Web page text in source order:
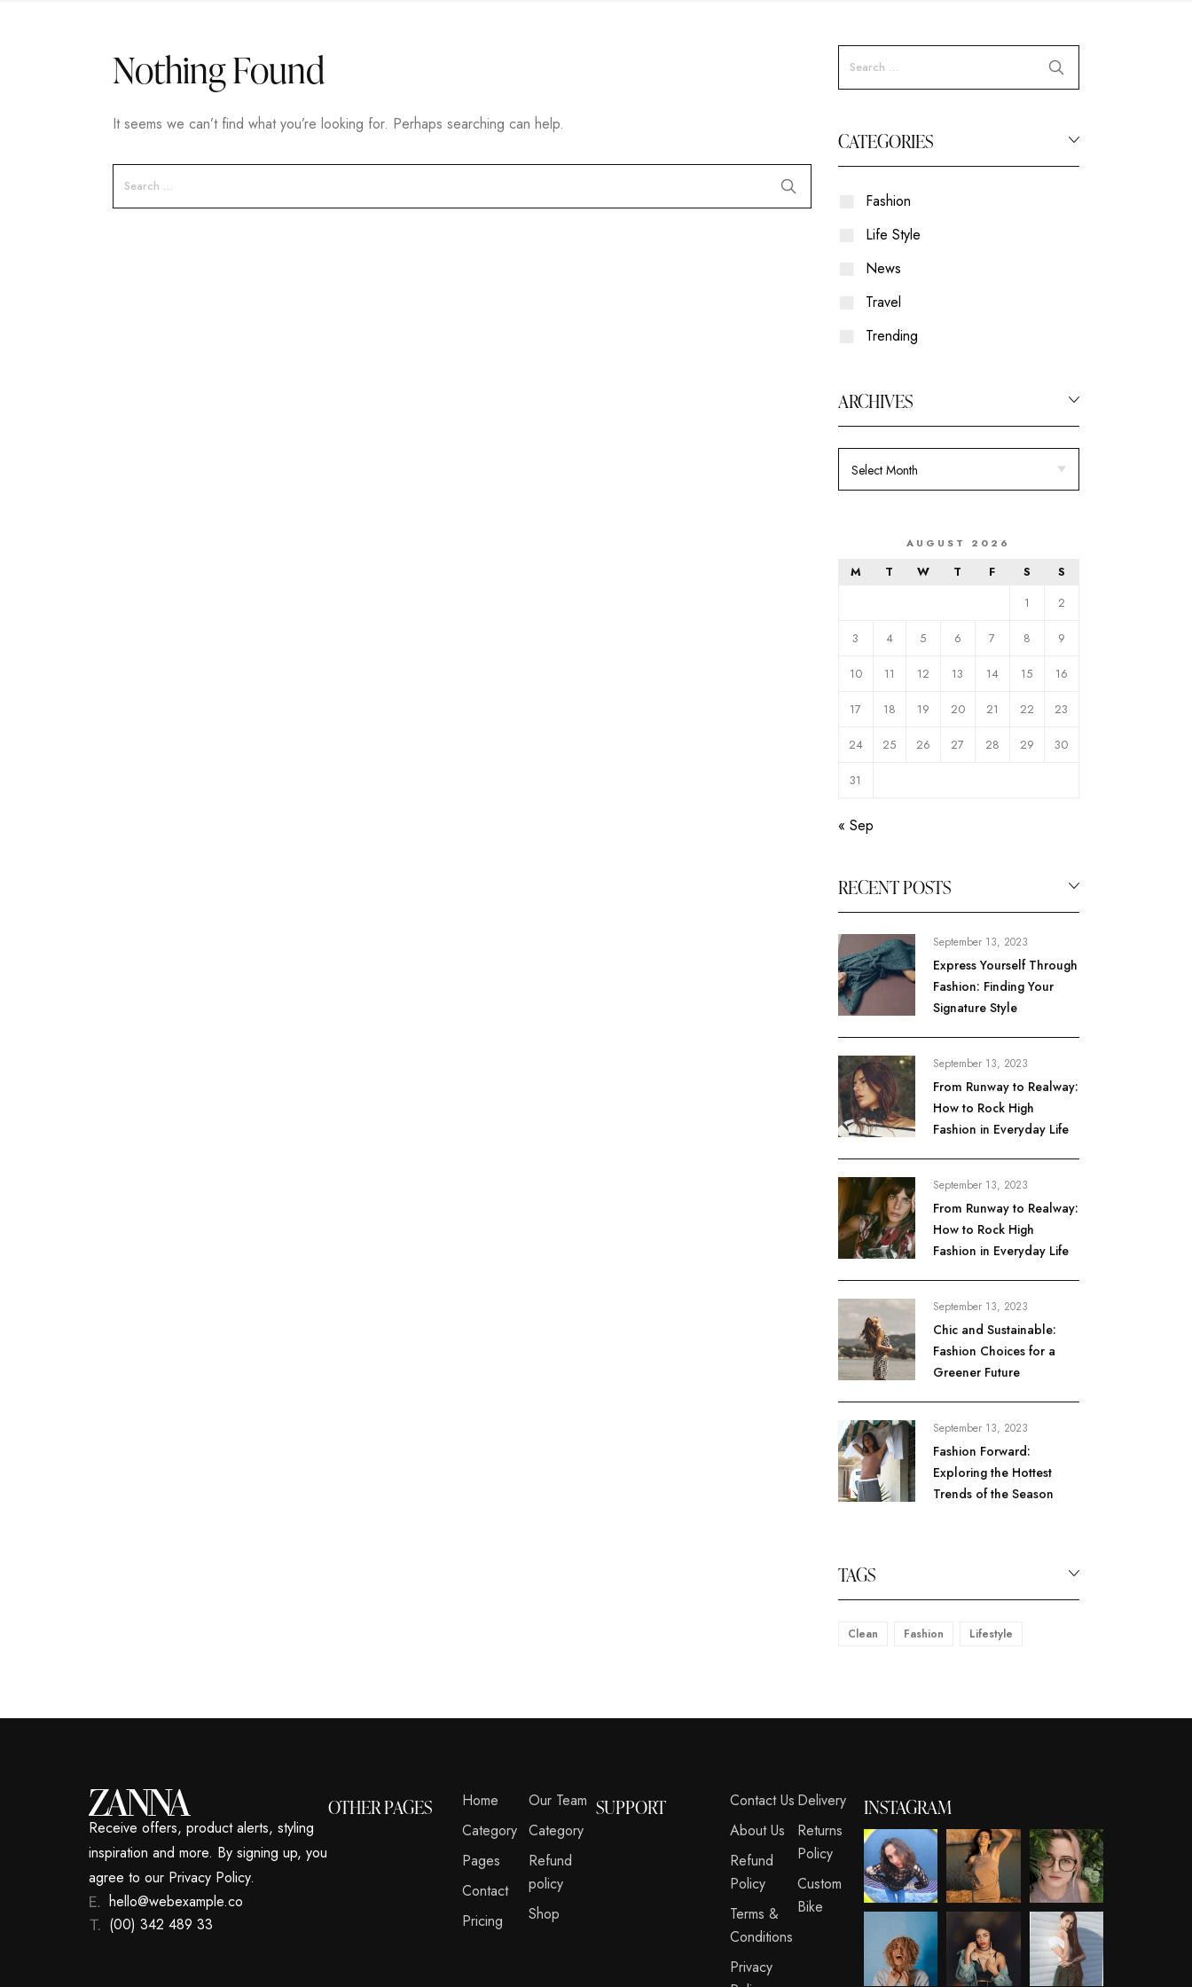
Nothing Found
It seems we can’t find what you’re looking for. Perhaps searching can help.
CATEGORIES
Fashion
Life Style
News
Travel
Trending
ARCHIVES
AUGUST 2026
M T W T F S
S
1
2
3 4 5 6 7 8 9
10 11 12 13 14 15 16
17 18 19 20 21 22 23
24 25 26 27 28 29 30
31
« Sep
RECENT POSTS
September 13, 2023
Express Yourself Through
Fashion: Finding Your
Signature Style
September 13, 2023
From Runway to Realway:
How to Rock High
Fashion in Everyday Life
September 13, 2023
From Runway to Realway:
How to Rock High
Fashion in Everyday Life
September 13, 2023
Chic and Sustainable:
Fashion Choices for a
Greener Future
September 13, 2023
Fashion Forward:
Exploring the Hottest
Trends of the Season
TAGS
Clean Fashion Lifestyle
Receive offers, product alerts, styling
inspiration and more. By signing up, you
agree to our Privacy Policy.
hello@webexample.co
(00) 342 489 33
OTHER PAGES
Home
Category
Pages
Contact
Pricing
Our Team
Category
Refund
policy
Shop
SUPPORT
Contact Us
About Us
Refund
Policy
Terms &
Conditions
Privacy
Delivery
Returns
Policy
Custom
Bike
INSTAGRAM